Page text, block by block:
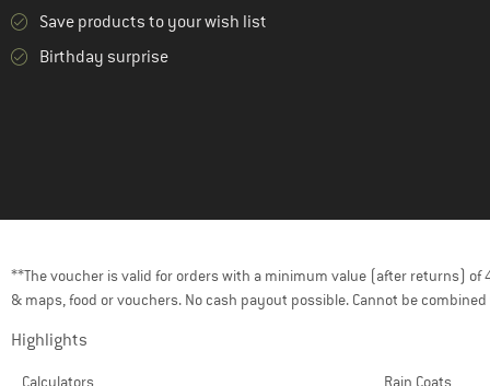
Save products to your wish list
Birthday surprise
**The voucher is valid for orders with a minimum value (after returns) of
& maps, food or vouchers. No cash payout possible. Cannot be
Highlights
Calculators Rain Coats